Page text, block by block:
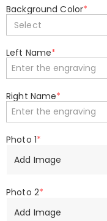
Background Color*
Select
Left Name*
Right Name*
Photo 1*
Add Image
Photo 2*
Add Image